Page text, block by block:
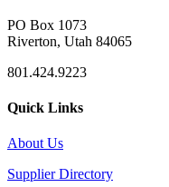
PO Box 1073
Riverton, Utah 84065
801.424.9223
Quick Links
About Us
Supplier Directory